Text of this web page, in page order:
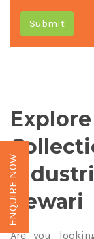
Submit
Rewari
Are you
ENQUIRE NOW